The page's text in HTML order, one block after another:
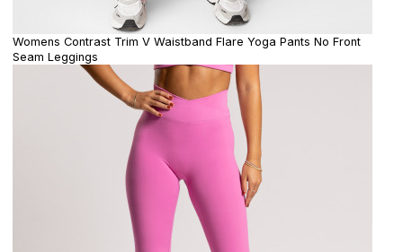
Womens Contrast Trim V Waistband Flare Yoga Pants No Front
Seam Leggings